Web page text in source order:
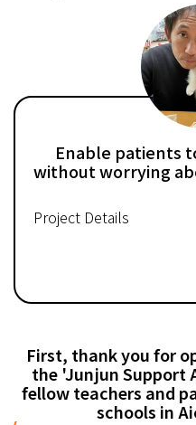
Enable patients
without worrying
Project Details
First, thank you for
the 'Junjun Support
fellow teachers and
schools in